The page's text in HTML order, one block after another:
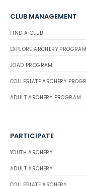
CLUB MANAGEMENT
FIND A CLUB
EXPLORE ARCHERY PROGRAM
JOAD PROGRAM
COLLEGIATE ARCHERY
ADULT ARCHERY PROGRAM
PARTICIPATE
YOUTH ARCHERY
ADULT ARCHERY